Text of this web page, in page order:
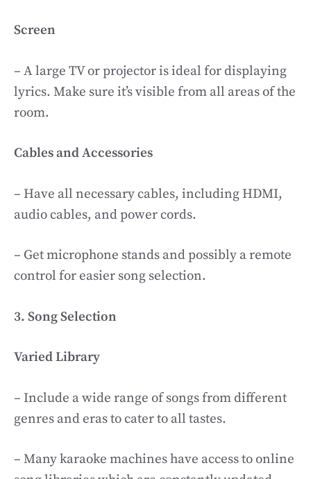
Screen
– A large TV or projector is ideal for displaying
lyrics. Make sure it’s visible from all areas of the
room.
Cables and Accessories
– Have all necessary cables, including HDMI,
audio cables, and power cords.
– Get microphone stands and possibly a remote
control for easier song selection.
3. Song Selection
Varied Library
– Include a wide range of songs from different
genres and eras to cater to all tastes.
– Many karaoke machines have access to online